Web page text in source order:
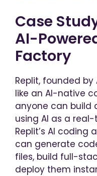
Case
AI-
Factory
Replit, founded
like an AI-native
anyone can build
using AI as a
Replit’s AI coding
can generate
files, build full-
deploy them